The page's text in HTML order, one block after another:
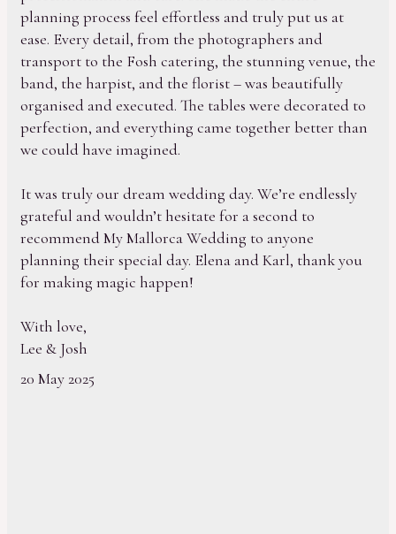
planning process feel effortless and truly put us at
ease. Every detail, from the photographers and
transport to the Fosh catering, the stunning venue, the
band, the harpist, and the florist – was beautifully
organised and executed. The tables were decorated to
perfection, and everything came together better than
we could have imagined.
It was truly our dream wedding day. We’re endlessly
grateful and wouldn’t hesitate for a second to
recommend My Mallorca Wedding to anyone
planning their special day. Elena and Karl, thank you
for making magic happen!
With love,
Lee & Josh
20 May 2025